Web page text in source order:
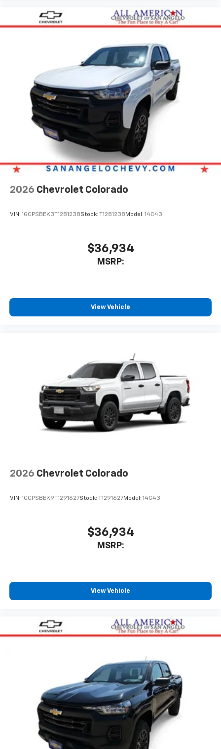
2026 Chevrolet Colorado
VIN: 1GCPSBEK3T1281238Stock: T1281238 Model: 14C43
$36,934
MSRP:
View Vehicle
2026 Chevrolet Colorado
VIN: 1GCPSBEK9T1291627Stock: T1291627Model: 14C43
$36,934
MSRP:
View Vehicle